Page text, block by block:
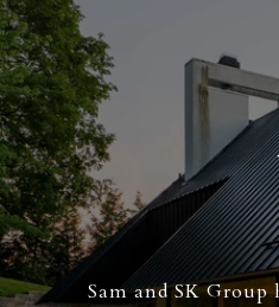
Sam and SK